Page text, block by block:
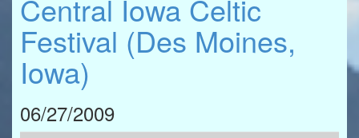
Central Iowa Celtic
Festival (Des Moines,
Iowa)
06/27/2009